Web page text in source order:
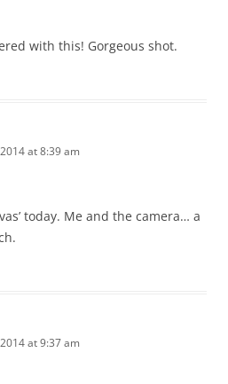
with this! Gorgeous shot.
at 8:39 am
today. Me and the camera… a
at 9:37 am